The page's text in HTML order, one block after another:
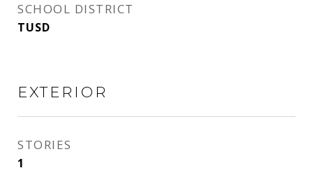
SCHOOL DISTRICT
TUSD
EXTERIOR
STORIES
1